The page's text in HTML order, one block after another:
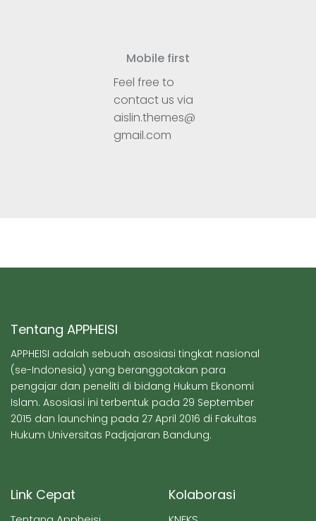
Mobile first
Feel free to
contact us via
aislin.themes@
gmail.com
Tentang APPHEISI
APPHEISI adalah sebuah asosiasi tingkat nasional
(se-Indonesia) yang beranggotakan para
pengajar dan peneliti di bidang Hukum Ekonomi
Islam. Asosiasi ini terbentuk pada 29 September
2015 dan launching pada 27 April 2016 di Fakultas
Hukum Universitas Padjajaran Bandung.
Link Cepat Kolaborasi